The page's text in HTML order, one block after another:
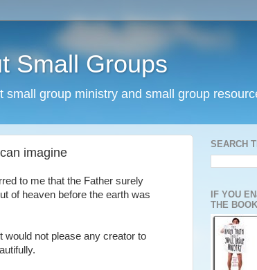
Small Groups
group ministry and small group
imagine
to me that the Father surely
of heaven before the earth was
would not please any creator to
SEARCH
IF YOU
THE